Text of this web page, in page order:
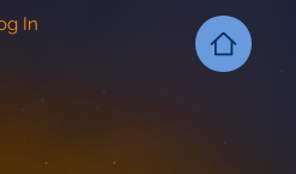
In